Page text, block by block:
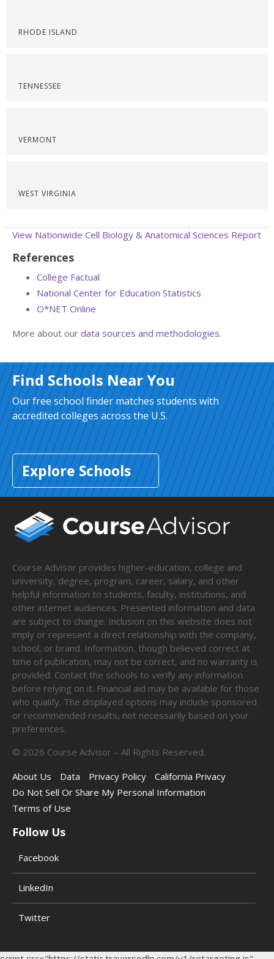
RHODE ISLAND
TENNESSEE
VERMONT
WEST VIRGINIA
View Nationwide Cell Biology & Anatomical Sciences Report
References
College Factual
National Center for Education Statistics
O*NET Online
More about our data sources and methodologies.
Find Schools Near You
Our free school finder matches students with
accredited colleges across the U.S.
Explore Schools
Course Advisor provides higher-education, college and
university, degree, program, career, salary, and other
helpful information to students, faculty, institutions, and
other internet audiences. Presented information and data
are subject to change. Inclusion on this website does not
imply or represent a direct relationship with the company,
school, or brand. Information, though believed correct at
time of publication, may not be correct, and no warranty is
provided. Contact the schools to verify any information
before relying on it. Financial aid may be available for those
who qualify. The displayed options may include sponsored
or recommended results, not necessarily based on your
preferences.
© 2026 Course Advisor – All Rights Reserved.
About Us
Data Privacy Policy
California Privacy
Do Not Sell Or Share My Personal Information
Terms of Use
Follow Us
Facebook
LinkedIn
Twitter